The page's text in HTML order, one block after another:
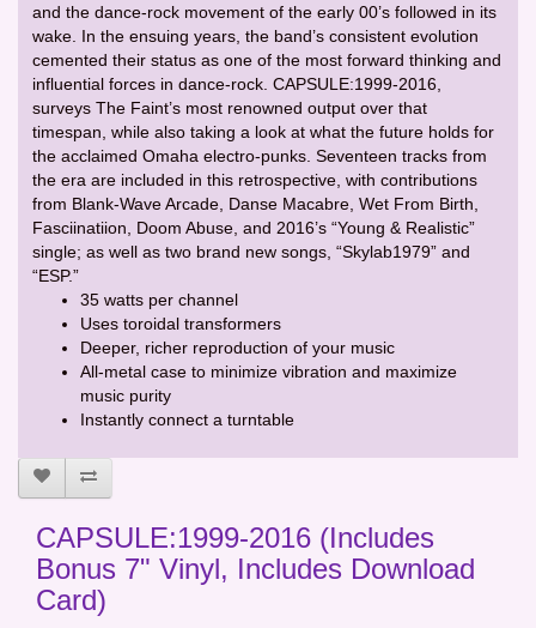
and the dance-rock movement of the early 00’s followed in its
wake. In the ensuing years, the band’s consistent evolution
cemented their status as one of the most forward thinking and
influential forces in dance-rock. CAPSULE:1999-2016,
surveys The Faint’s most renowned output over that
timespan, while also taking a look at what the future holds for
the acclaimed Omaha electro-punks. Seventeen tracks from
the era are included in this retrospective, with contributions
from Blank-Wave Arcade, Danse Macabre, Wet From Birth,
Fasciinatiion, Doom Abuse, and 2016’s “Young & Realistic”
single; as well as two brand new songs, “Skylab1979” and
“ESP.”
35 watts per channel
Uses toroidal transformers
Deeper, richer reproduction of your music
All-metal case to minimize vibration and maximize
music purity
Instantly connect a turntable
CAPSULE:1999-2016 (Includes
Bonus 7" Vinyl, Includes Download
Card)